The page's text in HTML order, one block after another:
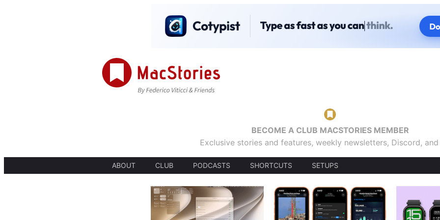
BECOME A CLUB MACSTORIES MEMBER
Exclusive stories and features, weekly newsletters, Discord,
ABOUT CLUB PODCASTS SHORTCUTS SETUPS